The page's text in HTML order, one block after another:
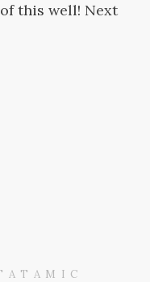
this well! Next